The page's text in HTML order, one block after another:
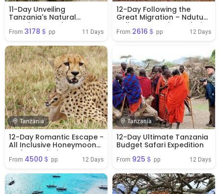
11-Day Unveiling
Tanzania's Natural
Wonders Comfort
From 3178＄ pp 11 Days
12-Day Following the
Great Migration – Ndutu
Balloon Camping Safari
From 2616＄ pp 12 Days
Tanzania
12-Day Romantic Escape -
All Inclusive Honeymoon
Budget Safari
From 4500＄ pp 12 Days
Tanzania
12-Day Ultimate Tanzania
Budget Safari Expedition
From 925＄ pp 12 Days